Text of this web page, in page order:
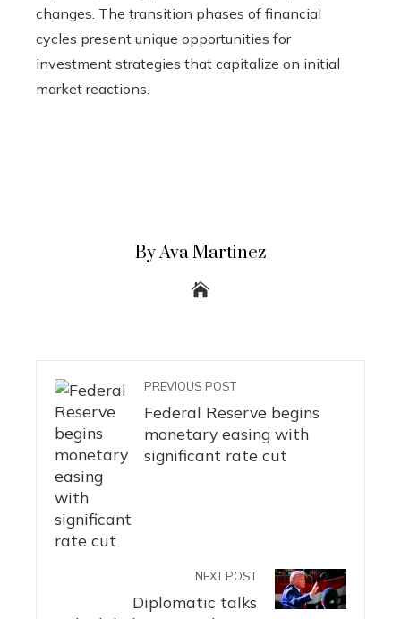
changes. The transition phases of financial
cycles present unique opportunities for
investment strategies that capitalize on initial
market reactions.
By Ava Martinez
PREVIOUS POST
Federal Reserve begins
monetary easing with
significant rate cut
NEXT POST
Diplomatic talks